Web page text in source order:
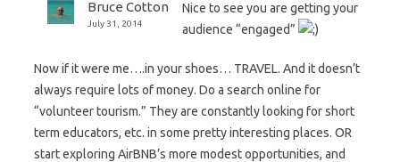
Bruce Cotton
July 31, 2014
Nice to see you are getting your
audience “engaged”
Now if it were me….in your shoes… TRAVEL. And it doesn’t
always require lots of money. Do a search online for
“volunteer tourism.” They are constantly looking for short
term educators, etc. in some pretty interesting places. OR
start exploring AirBNB’s more modest opportunities, and